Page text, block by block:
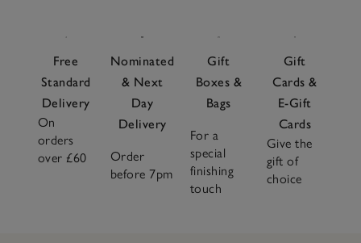
Free
Standard
Delivery
On
orders
over £60
Nominated
& Next
Day
Delivery
Order
before 7pm
Gift
Boxes &
Bags
For a
special
finishing
touch
Gift
Cards &
E-Gift
Cards
Give the
gift of
choice